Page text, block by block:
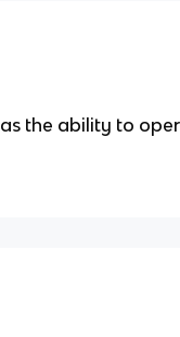
the ability to